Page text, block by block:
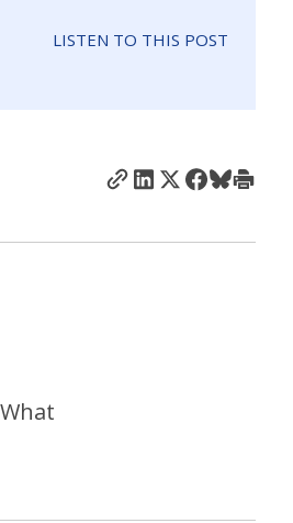
LISTEN TO THIS POST